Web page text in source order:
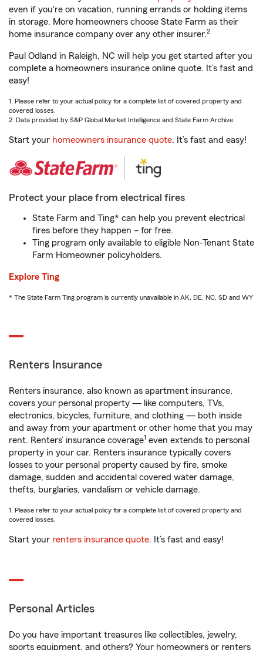
even if you're on vacation, running errands or holding items
in storage. More homeowners choose State Farm as their
home insurance company over any other insurer.2
Paul Odland in Raleigh, NC will help you get started after you
complete a homeowners insurance online quote. It’s fast and
easy!
1. Please refer to your actual policy for a complete list of covered property and
covered losses.
2. Data provided by S&P Global Market Intelligence and State Farm Archive.
Start your homeowners insurance quote. It’s fast and easy!
Protect your place from electrical fires
State Farm and Ting* can help you prevent electrical
fires before they happen – for free.
Ting program only available to eligible Non-Tenant State
Farm Homeowner policyholders.
Explore Ting
* The State Farm Ting program is currently unavailable in AK, DE, NC, SD and WY
Renters Insurance
Renters insurance, also known as apartment insurance,
covers your personal property — like computers, TVs,
electronics, bicycles, furniture, and clothing — both inside
and away from your apartment or other home that you may
rent. Renters’ insurance coverage1 even extends to personal
property in your car. Renters insurance typically covers
losses to your personal property caused by fire, smoke
damage, sudden and accidental covered water damage,
thefts, burglaries, vandalism or vehicle damage.
1. Please refer to your actual policy for a complete list of covered property and
covered losses.
Start your renters insurance quote. It’s fast and easy!
Personal Articles
Do you have important treasures like collectibles, jewelry,
sports equipment, and others? Your homeowners or renters